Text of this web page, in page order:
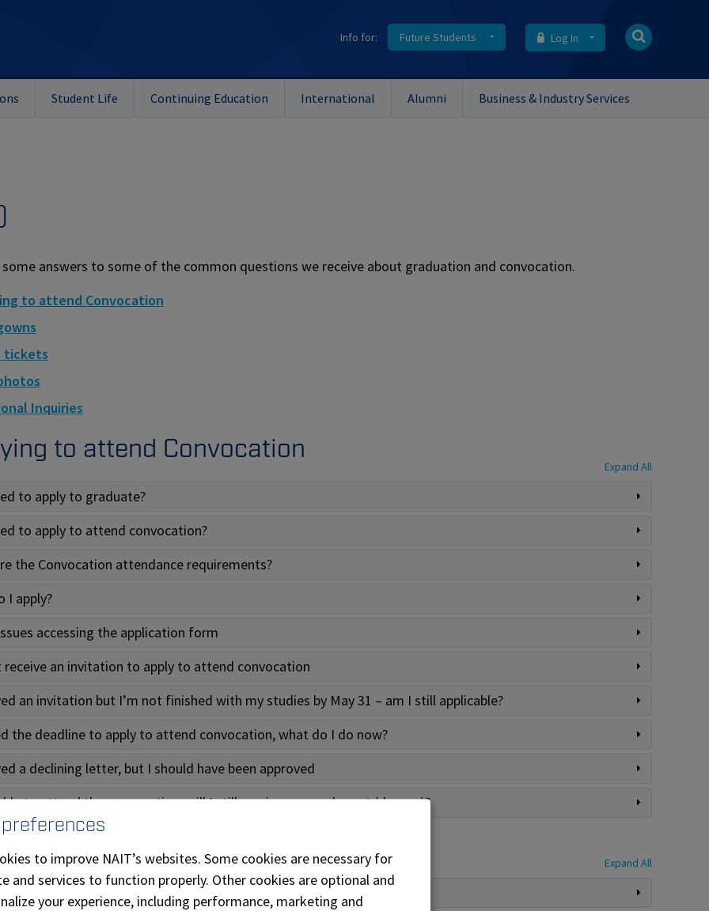
Info for: Future Students Log In
Student Life Continuing Education International Alumni Business & Industry Services
some answers to some of the common questions we receive about graduation and convocation.
to attend Convocation
tickets
Inquiries
to attend Convocation
Expand All
to apply to graduate?
to apply to attend convocation?
the Convocation attendance requirements?
I apply?
accessing the application form
receive an invitation to apply to attend convocation
an invitation but I’m not finished with my studies by May 31 – am I still applicable?
the deadline to apply to attend convocation, what do I do now?
a declining letter, but I should have been approved
to attend the convocation, will I still receive my parchment (degree)?
gowns
Expand All
I purchase my gown?
to improve NAIT’s websites. Some cookies are necessary for
and services to function properly. Other cookies are optional and
your experience, including performance, marketing and